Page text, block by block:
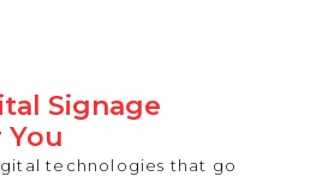
Signage
technologies that go